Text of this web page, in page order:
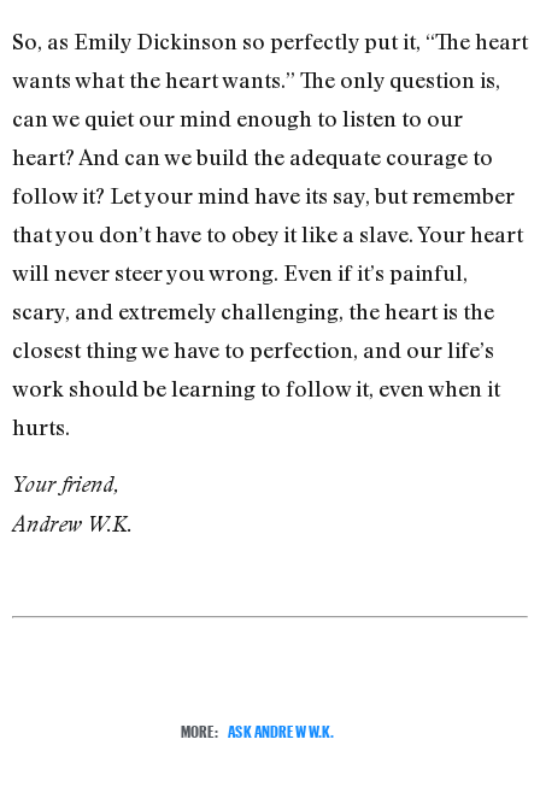
So, as Emily Dickinson so perfectly put it, “The heart
wants what the heart wants.” The only question is,
can we quiet our mind enough to listen to our
heart? And can we build the adequate courage to
follow it? Let your mind have its say, but remember
that you don’t have to obey it like a slave. Your heart
will never steer you wrong. Even if it’s painful,
scary, and extremely challenging, the heart is the
closest thing we have to perfection, and our life’s
work should be learning to follow it, even when it
hurts.
Your friend,
Andrew W.K.
MORE: ASK ANDREW W.K.